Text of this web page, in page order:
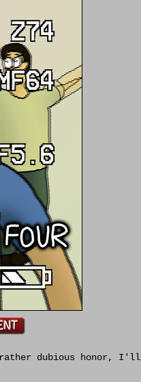
dubious honor, I'll